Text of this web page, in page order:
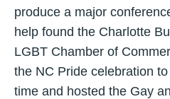
produce a major
help found the Charlotte
LGBT Chamber of
the NC Pride celebration
time and hosted the Gay